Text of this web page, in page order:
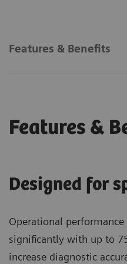
The gamechanging
Features & Benefits
Features &
Designed for
Operational
significantly with up to
increase diagnostic